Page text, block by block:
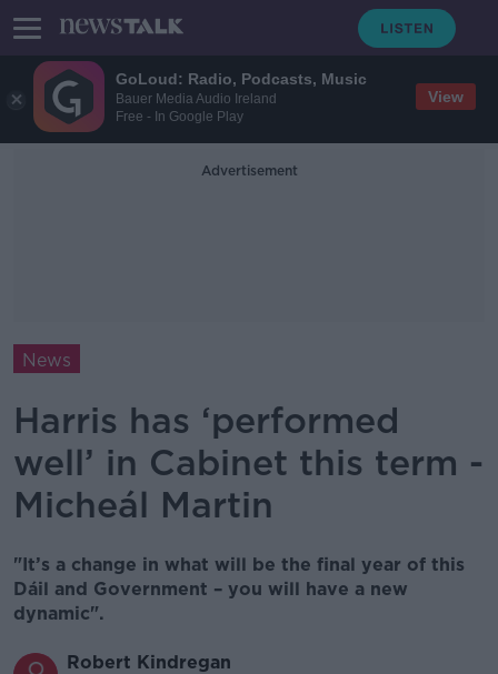
GoLoud: Radio, Podcasts, Music
Bauer Media Audio Ireland
Free - In Google Play
View
Advertisement
News
Harris has ‘performed
well’ in Cabinet this term -
Micheál Martin
"It’s a change in what will be the final year of this
Dáil and Government – you will have a new
dynamic".
Robert Kindregan